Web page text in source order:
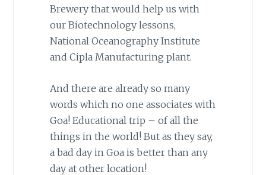
Brewery that would help us with
our Biotechnology lessons,
National Oceanography Institute
and Cipla Manufacturing plant.
And there are already so many
words which no one associates with
Goa! Educational trip – of all the
things in the world! But as they say,
a bad day in Goa is better than any
day at other location!